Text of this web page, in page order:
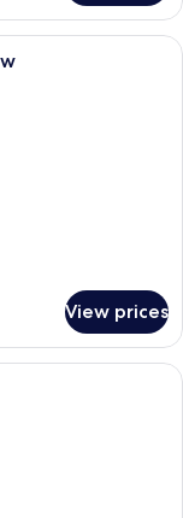
with a bed, a
View prices